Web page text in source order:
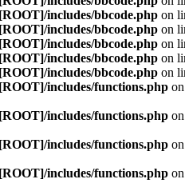
[ROOT]/includes/bbcode.php on
[ROOT]/includes/bbcode.php on
[ROOT]/includes/bbcode.php on
[ROOT]/includes/bbcode.php on
[ROOT]/includes/bbcode.php on
[ROOT]/includes/functions.php
[ROOT]/includes/functions.php
[ROOT]/includes/functions.php
[ROOT]/includes/functions.php